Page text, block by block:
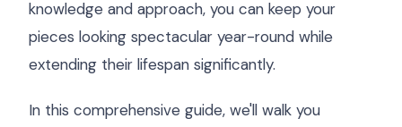
knowledge and approach, you can keep your
pieces looking spectacular year-round while
extending their lifespan significantly.
In this comprehensive guide, we'll walk you